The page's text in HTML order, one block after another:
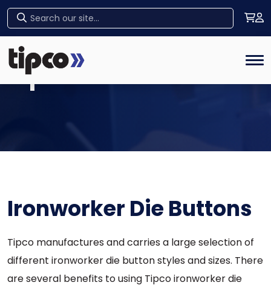
Home
Tipco Products
Ironworker Die Buttons
Tipco manufactures and carries a large selection of
different ironworker die button styles and sizes. There
are several benefits to using Tipco ironworker die